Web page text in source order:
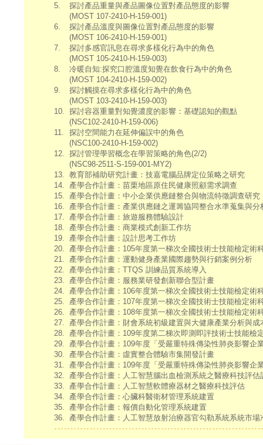
5.
探討產品重量與產品圖像位置對產品態度的影響
(MOST 107-2410-H-159-001)
6.
探討產品溫度與圖像位置對產品態度的影響
(MOST 106-2410-H-159-001)
7.
探討多感官訊息在尋求多樣化行為中的角色
(MOST 105-2410-H-159-003)
8.
冷暖自知:探究口腔溫度知覺在飲食行為中的角色
(MOST 104-2410-H-159-002)
9.
探討觸摸在尋求多樣化行為中的角色
(MOST 103-2410-H-159-003)
10. 探討容器重量對知覺濃度的影響：基礎認知的觀點
(NSC102-2410-H-159-006)
11.
探討空間能力在延伸偏誤中的角色
(NSC100-2410-H-159-002)
12. 探討管理學習概念在學習策略的角色(2/2)
(NSC98-2511-S-159-001-MY2)
13. 教育部補助研究計畫：技嘉電腦品牌定位策略之研究
14.
產學合作計畫：苗栗地區原住民健康照顧需求調查
15.
產學合作計畫：中小企業供應鏈整合與物流特徵調查研究
16.
產學合作計畫：產業供應鏈之運籌協同整合水準蒐集與分
17.
產學合作計畫：旅遊服務體驗設計
18.
產學合作計畫：商業模式創新工作坊
19.
產學合作計畫：設計思考工作坊
20.
產學合作計畫：105年度第一梯次全國技術士技能檢定術
21.
產學合作計畫：運動健身產業國際趨勢與行銷案例分析
22.
產學合作計畫：TTQS 訓練品質系統導入
23.
產學合作計畫：服務業研發創新聯合型計畫
24.
產學合作計畫：106年度第一梯次全國技術士技能檢定術
25.
產學合作計畫：107年度第一梯次全國技術士技能檢定術
26.
產學合作計畫：108年度第一梯次全國技術士技能檢定術
27.
產學合作計畫：財會系統初級建置與大健康產業分析與成
28.
產學合作計畫：109年度第二梯次即測即評技術士技能檢
29.
產學合作計畫：109年度「受嚴重特殊傳染性肺炎影響企
30.
產學合作計畫：虛實整合體驗市集開發計畫
31.
產學合作計畫：109年度「受嚴重特殊傳染性肺炎影響企
32.
產學合作計畫：人工智慧腦出血檢測系統之醫療科技評估
33.
產學合作計畫：人工智慧軟體療器材之醫療科技評估
34.
產學合作計畫：心臟科醫衛材管理系統建置
35.
產學合作計畫：報價自動化管理系統建置
36.
產學合作計畫：人工智慧放射治療器官勾勒系統系統市